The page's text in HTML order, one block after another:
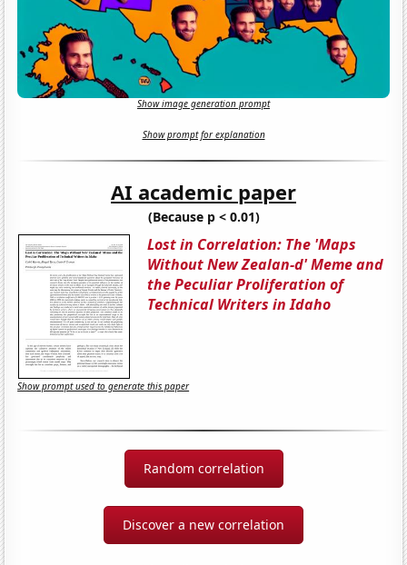
Show image generation prompt
Show prompt for explanation
AI academic paper
(Because p < 0.01)
Lost in Correlation: The 'Maps
Without New Zealan-d' Meme and
the Peculiar Proliferation of
Technical Writers in Idaho
Show prompt used to generate this paper
Random correlation
Discover a new correlation